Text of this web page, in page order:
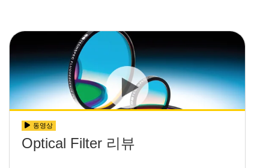
동영상
Optical Filter 리뷰